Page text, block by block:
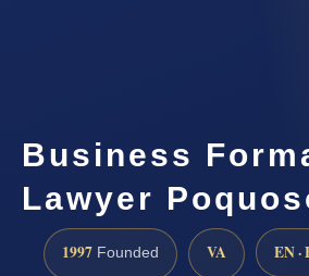
Business
Lawyer
1997 Founded VA EN ·